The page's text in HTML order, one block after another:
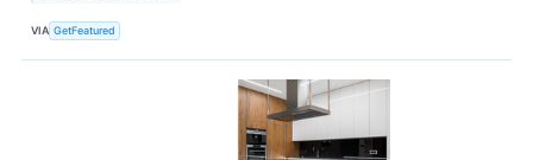
VIA GetFeatured